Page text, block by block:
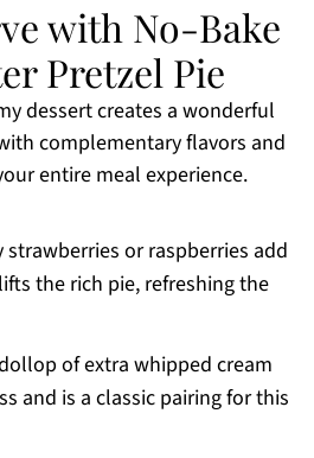
with No-Bake
Pretzel Pie
dessert creates a wonderful
complementary flavors and
entire meal experience.
or raspberries add
the rich pie, refreshing the
of extra whipped cream
and is a classic pairing for this